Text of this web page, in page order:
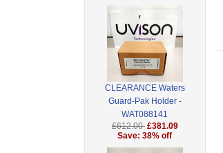
CLEARANCE Waters
Guard-Pak Holder -
WAT088141
£612.00 £381.09
Save: 38% off